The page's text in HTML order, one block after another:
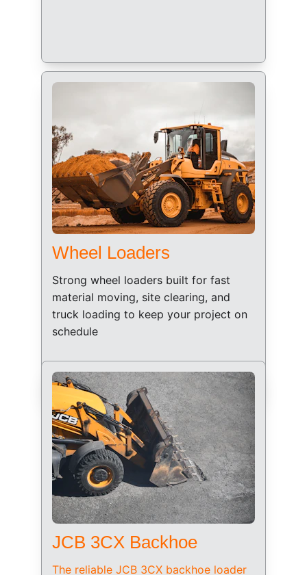
Wheel Loaders
JCB 3CX Backhoe
Strong wheel loaders built for fast
material moving, site clearing, and
truck loading to keep your project on
schedule
The reliable JCB 3CX backhoe loader